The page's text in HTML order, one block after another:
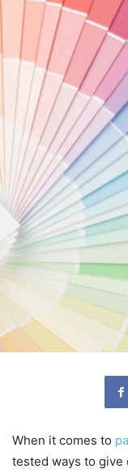
When it comes to
tested ways to give